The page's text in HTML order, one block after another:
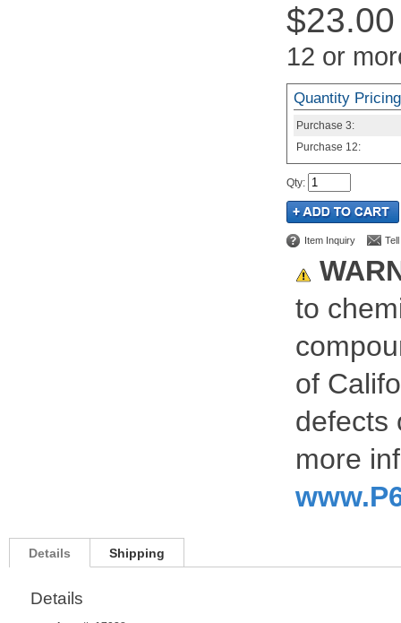
$23.00
12 or
Quantity Pricing
Purchase 3:
Purchase 12:
Qty:
Item Inquiry
to
of
defects
more
Details Shipping
Details